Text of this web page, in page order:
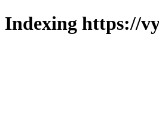
Indexing https://